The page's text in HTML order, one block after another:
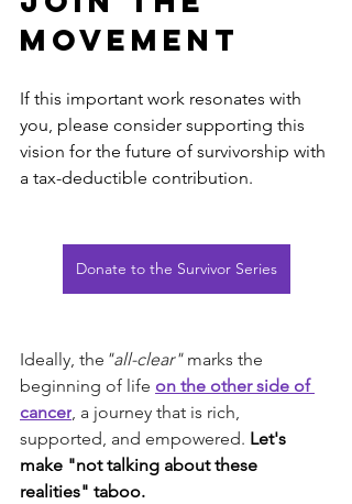
Movement
If this important work resonates with
you, please consider supporting this
vision for the future of survivorship with
a tax-deductible contribution.
Donate to the Survivor Series
Ideally, the "all-clear" marks the
beginning of life on the other side of
cancer , a journey that is rich,
supported, and empowered. Let's
make "not talking about these
realities" taboo.